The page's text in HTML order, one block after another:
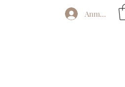
Anmelden